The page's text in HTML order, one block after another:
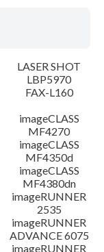
LASER SHOT
LBP5970
FAX-L160
imageCLASS
MF4270
imageCLASS
MF4350d
imageCLASS
MF4380dn
imageRUNNER
2535
imageRUNNER
ADVANCE 6075
imageRUNNER